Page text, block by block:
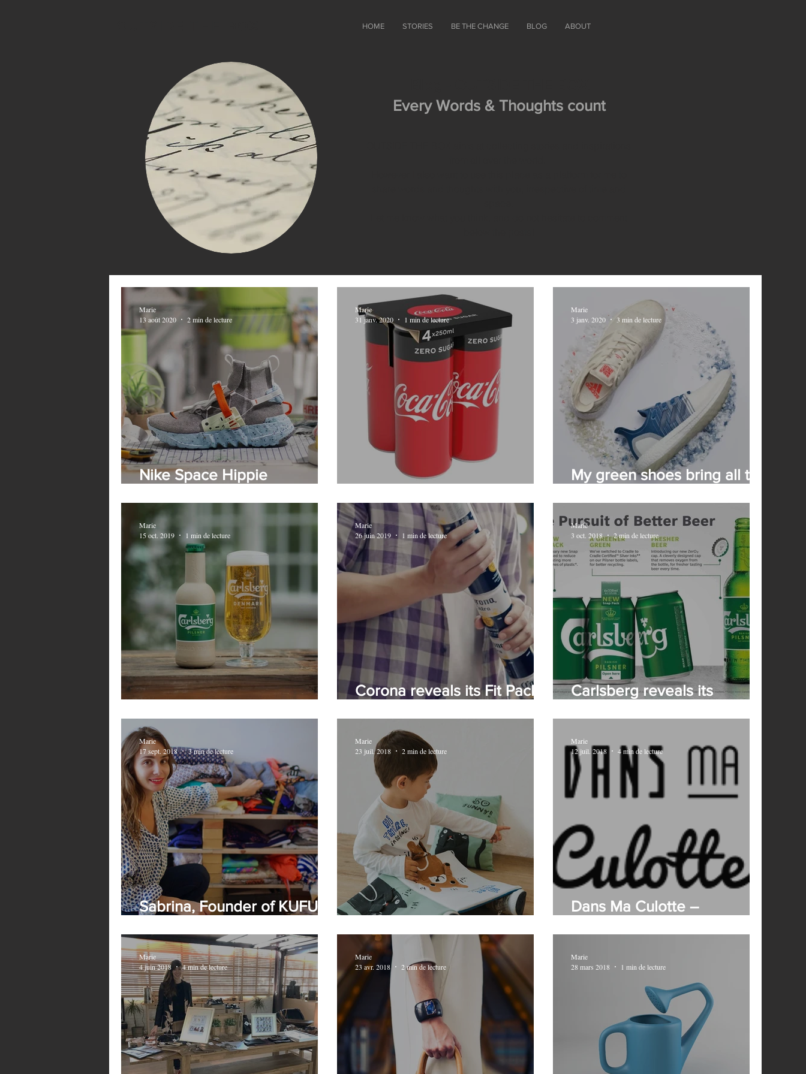
HOME STORIES BE THE CHANGE BLOG ABOUT
Every Words & Thoughts count
Nike Space Hippie
Marie
13 août 2020
2 min de lecture
Marie
31 janv. 2020
1 min de lecture
My green shoes bring all the
Marie
3 janv. 2020
3 min de lecture
Marie
15 oct. 2019
1 min de lecture
Corona reveals its Fit Packs
Marie
26 juin 2019
1 min de lecture
Carlsberg reveals its
Marie
3 oct. 2018
2 min de lecture
Sabrina, Founder of KUFU,
Marie
17 sept. 2018
3 min de lecture
Marie
23 juil. 2018
2 min de lecture
Dans Ma Culotte –
Marie
12 juil. 2018
4 min de lecture
Marie
4 juin 2018
4 min de lecture
Marie
23 avr. 2018
2 min de lecture
Marie
28 mars 2018
1 min de lecture